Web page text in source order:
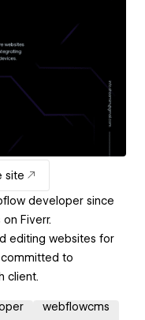
site
developer since
Fiverr.
editing websites for
committed to
client.
webflowcms